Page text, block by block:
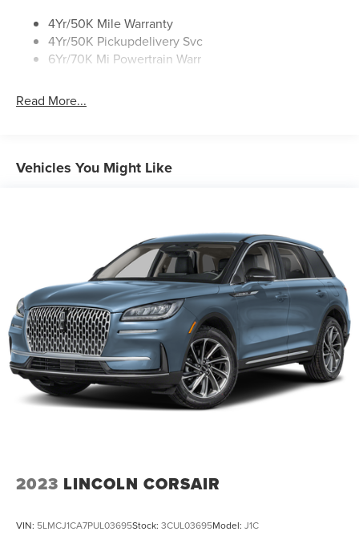
4Yr/50K Mile Warranty
4Yr/50K Pickupdelivery Svc
6Yr/70K Mi Powertrain Warr
Read More...
Vehicles You Might Like
2023 LINCOLN CORSAIR
VIN: 5LMCJ1CA7PUL03695Stock: 3CUL03695Model: J1C